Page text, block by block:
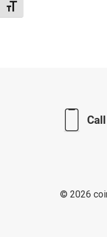
Toggle Font size
© 2026